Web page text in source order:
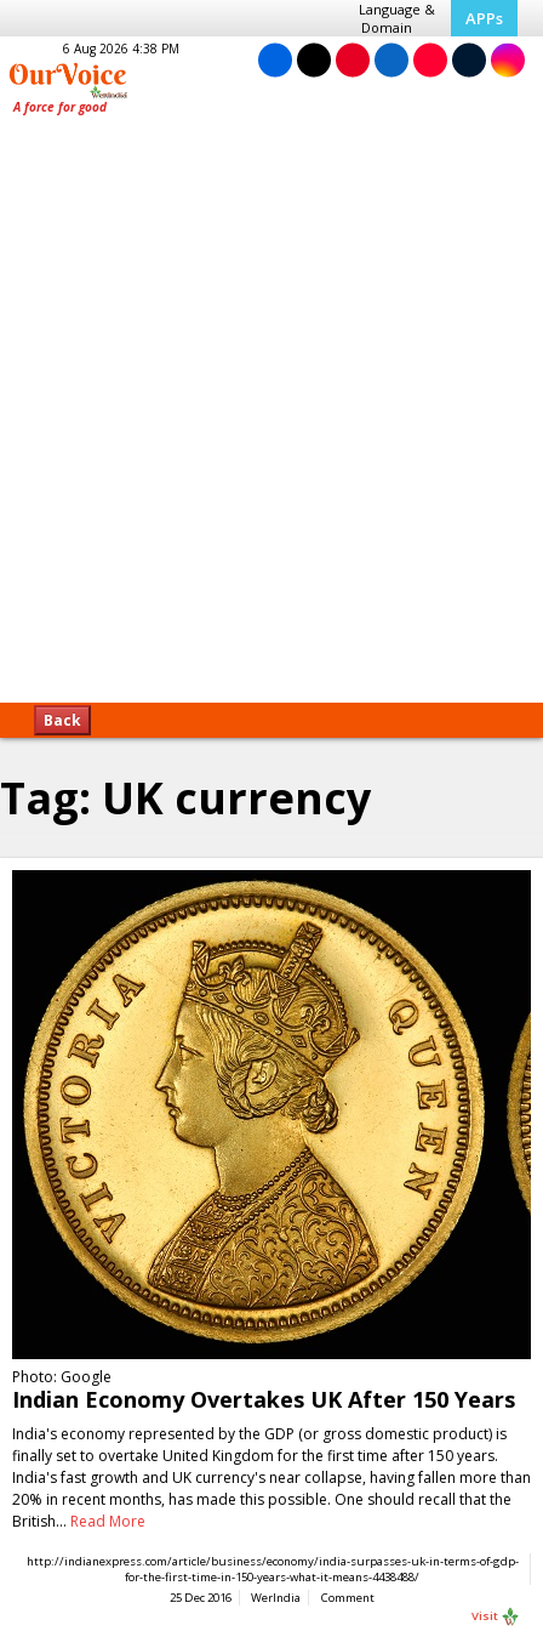
Language &
Domain
APPs
6 Aug 2026 4:38 PM
Back
Tag: UK currency
Photo: Google
Indian Economy Overtakes UK After 150 Years
India's economy represented by the GDP (or gross domestic product) is
finally set to overtake United Kingdom for the first time after 150 years.
India's fast growth and UK currency's near collapse, having fallen more than
20% in recent months, has made this possible. One should recall that the
British… Read More
http://indianexpress.com/article/business/economy/india-surpasses-uk-in-terms-of-gdp-
for-the-first-time-in-150-years-what-it-means-4438488/
25 Dec 2016
WerIndia
Comment
Visit